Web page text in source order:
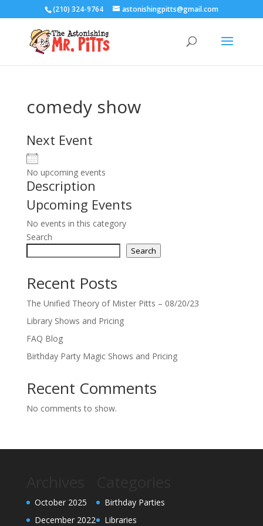
(210) 324-9764 astonishingpitts@gmail.com
comedy show
Next Event
No upcoming events
Description
Upcoming Events
No events in this category
Search
Search
Recent Posts
The Unified Theory of Mister Pitts – 08/20/23
Library Shows and Pricing
FAQ Blog
Birthday Party Magic Shows and Pricing
Recent Comments
No comments to show.
October 2025
December 2022
Birthday Parties
Libraries